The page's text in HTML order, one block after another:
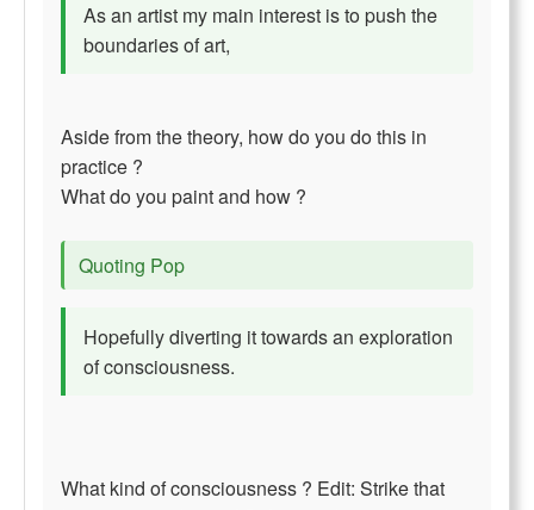
As an artist my main interest is to push the
boundaries of art,
Aside from the theory, how do you do this in
practice ?
What do you paint and how ?
Quoting Pop
Hopefully diverting it towards an exploration
of consciousness.
What kind of consciousness ? Edit: Strike that